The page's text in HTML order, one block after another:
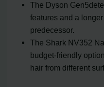
The Dyson
features and a
predecessor.
The Shark NV352
budget-friendly
hair from different